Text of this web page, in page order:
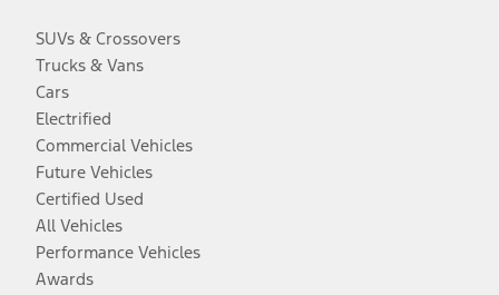
SUVs & Crossovers
Trucks & Vans
Cars
Electrified
Commercial Vehicles
Future Vehicles
Certified Used
All Vehicles
Performance Vehicles
Awards